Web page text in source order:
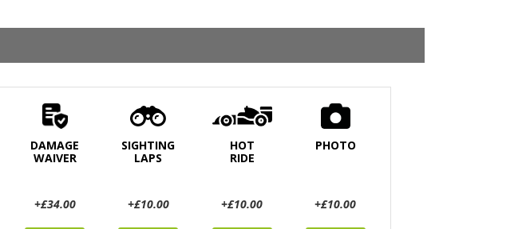
DAMAGE
WAIVER
+£34.00
SIGHTING
LAPS
+£10.00
HOT
RIDE
+£10.00
PHOTO
+£10.00